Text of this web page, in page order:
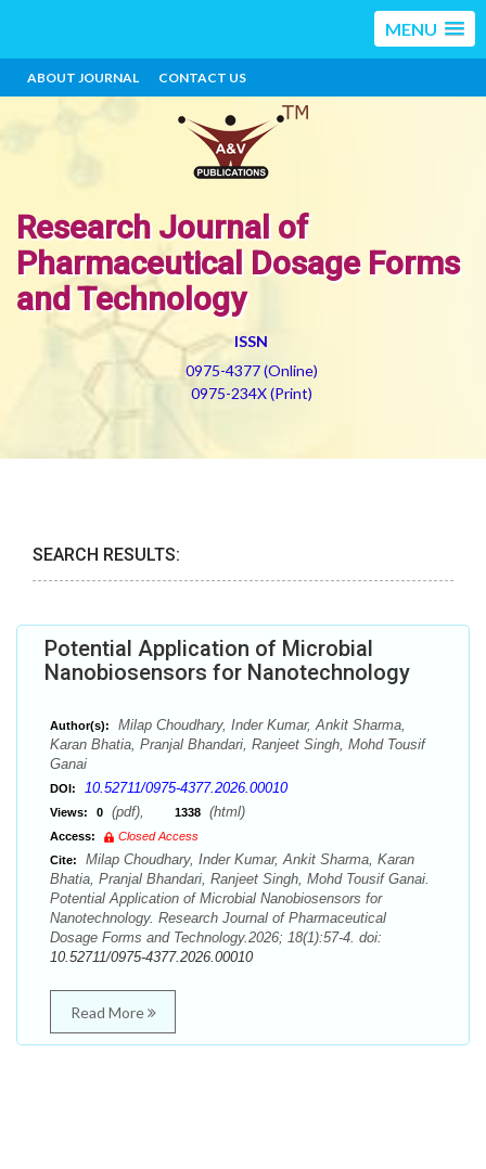
MENU
ABOUT JOURNAL CONTACT US
Research Journal of
Pharmaceutical Dosage Forms
and Technology
ISSN
0975-4377 (Online)
0975-234X (Print)
SEARCH RESULTS:
Potential Application of Microbial
Nanobiosensors for Nanotechnology
Author(s):
Milap Choudhary, Inder Kumar, Ankit Sharma,
Karan Bhatia, Pranjal Bhandari, Ranjeet Singh, Mohd Tousif
Ganai
DOI: 10.52711/0975-4377.2026.00010
Views: 0 (pdf), 1338 (html)
Access:
Closed Access
Cite:
Milap Choudhary, Inder Kumar, Ankit Sharma, Karan
Bhatia, Pranjal Bhandari, Ranjeet Singh, Mohd Tousif Ganai.
Potential Application of Microbial Nanobiosensors for
Nanotechnology. Research Journal of Pharmaceutical
Dosage Forms and Technology.2026; 18(1):57-4. doi:
10.52711/0975-4377.2026.00010
Read More